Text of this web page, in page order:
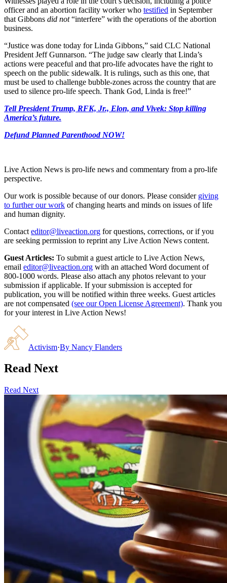
officer and an abortion facility worker who testified in September
that Gibbons did not“interfere” with the operations of the abortion
business.
“Justice was done today for Linda Gibbons,” said CLC National
President Jeff Gunnarson. “The judge saw clearly that Linda’s
actions were peaceful and that pro-life advocates have the right to
speech on the public sidewalk. It is rulings, such as this one, that
must be used to challenge bubble-zones across the country that are
used to silence pro-life speech. Thank God, Linda is free!”
Tell President Trump, RFK, Jr., Elon, and Vivek: Stop killing
America’s future.
Defund Planned Parenthood NOW!
Live Action News is pro-life news and commentary from a pro-life
perspective.
Our work is possible because of our donors. Please consider giving
to further our work of changing hearts and minds on issues of life
and human dignity.
Contact editor@liveaction.org for questions, corrections, or if you
are seeking permission to reprint any Live Action News content.
Guest Articles: To submit a guest article to Live Action News,
email editor@liveaction.org with an attached Word document of
800-1000 words. Please also attach any photos relevant to your
submission if applicable. If your submission is accepted for
publication, you will be notified within three weeks. Guest articles
are not compensated (see our Open License Agreement). Thank you
for your interest in Live Action News!
Activism·By Nancy Flanders
Read Next
Read Next